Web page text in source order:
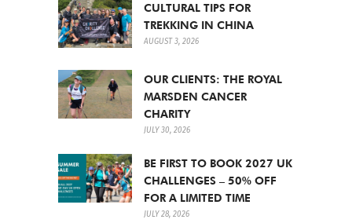
CULTURAL TIPS FOR
TREKKING IN CHINA
AUGUST 3, 2026
OUR CLIENTS: THE ROYAL
MARSDEN CANCER
CHARITY
JULY 30, 2026
BE FIRST TO BOOK 2027 UK
CHALLENGES – 50% OFF
FOR A LIMITED TIME
JULY 28, 2026